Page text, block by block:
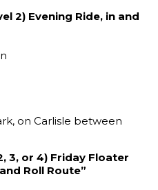
2) Evening Ride, in and
on Carlisle between
3, or 4) Friday Floater
Roll Route”